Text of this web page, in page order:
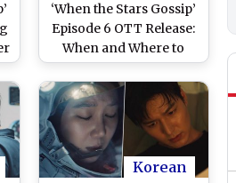
‘When the Stars Gossip’
Episode 6 OTT Release:
When and Where to
Watch Gong Hyo-jin
Lee Min-ho’s Space
Romance Online
Korean